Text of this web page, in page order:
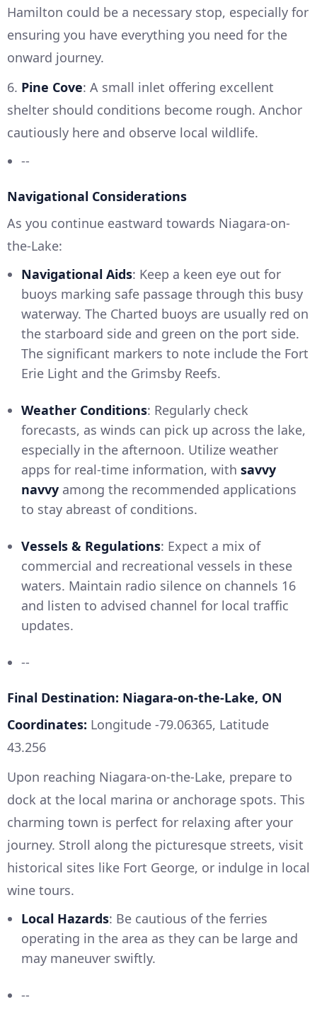
Hamilton could be a necessary stop, especially for
ensuring you have everything you need for the
onward journey.
6. Pine Cove: A small inlet offering excellent
shelter should conditions become rough. Anchor
cautiously here and observe local wildlife.
--
Navigational Considerations
As you continue eastward towards Niagara-on-
the-Lake:
Navigational Aids: Keep a keen eye out for
buoys marking safe passage through this busy
waterway. The Charted buoys are usually red on
the starboard side and green on the port side.
The significant markers to note include the Fort
Erie Light and the Grimsby Reefs.
Weather Conditions: Regularly check
forecasts, as winds can pick up across the lake,
especially in the afternoon. Utilize weather
apps for real-time information, with savvy
navvy among the recommended applications
to stay abreast of conditions.
Vessels & Regulations: Expect a mix of
commercial and recreational vessels in these
waters. Maintain radio silence on channels 16
and listen to advised channel for local traffic
updates.
--
Final Destination: Niagara-on-the-Lake, ON
Coordinates: Longitude -79.06365, Latitude
43.256
Upon reaching Niagara-on-the-Lake, prepare to
dock at the local marina or anchorage spots. This
charming town is perfect for relaxing after your
journey. Stroll along the picturesque streets, visit
historical sites like Fort George, or indulge in local
wine tours.
Local Hazards: Be cautious of the ferries
operating in the area as they can be large and
may maneuver swiftly.
--